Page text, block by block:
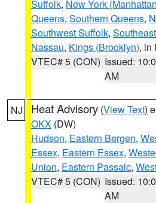
Suffolk, New York
Queens, Southern Queens,
Southwest Suffolk,
Nassau, Kings (Brooklyn), in
VTEC# 5 (CON) Issued:
AM
NJ Heat Advisory (View Text)
OKX (DW)
Hudson, Eastern Bergen,
Essex, Eastern Essex,
Union, Eastern Passaic,
VTEC# 5 (CON) Issued:
AM